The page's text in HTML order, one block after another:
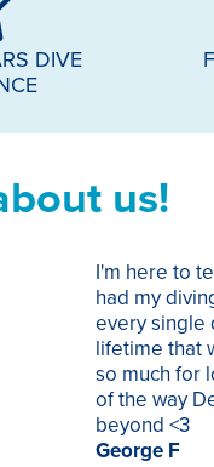
DIVE
us!
I'm here to
had my
every single
lifetime that
so much for
of the way
beyond <3
George F